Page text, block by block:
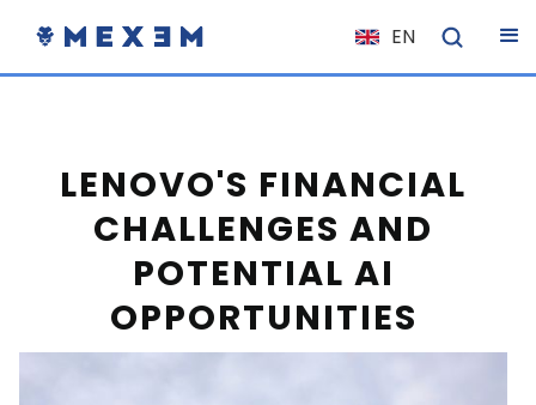
EN
NL
ES
DE
PL
HU
LENOVO'S FINANCIAL
CHALLENGES AND
POTENTIAL AI
OPPORTUNITIES